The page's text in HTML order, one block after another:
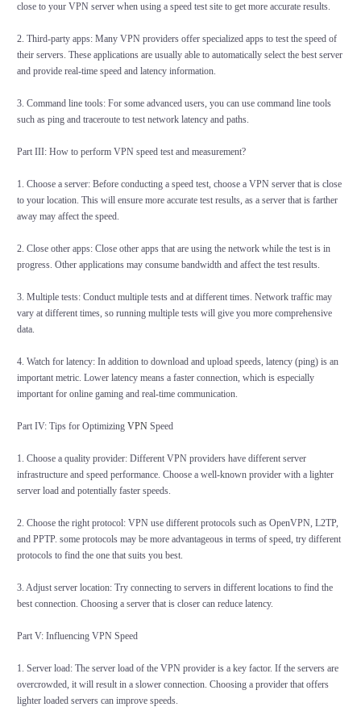
close to your VPN server when using a speed test site to get more accurate results.
2. Third-party apps: Many VPN providers offer specialized apps to test the speed of
their servers. These applications are usually able to automatically select the best server
and provide real-time speed and latency information.
3. Command line tools: For some advanced users, you can use command line tools
such as ping and traceroute to test network latency and paths.
Part III: How to perform VPN speed test and measurement?
1. Choose a server: Before conducting a speed test, choose a VPN server that is close
to your location. This will ensure more accurate test results, as a server that is farther
away may affect the speed.
2. Close other apps: Close other apps that are using the network while the test is in
progress. Other applications may consume bandwidth and affect the test results.
3. Multiple tests: Conduct multiple tests and at different times. Network traffic may
vary at different times, so running multiple tests will give you more comprehensive
data.
4. Watch for latency: In addition to download and upload speeds, latency (ping) is an
important metric. Lower latency means a faster connection, which is especially
important for online gaming and real-time communication.
Part IV: Tips for Optimizing VPNSpeed
1. Choose a quality provider: Different VPN providers have different server
infrastructure and speed performance. Choose a well-known provider with a lighter
server load and potentially faster speeds.
2. Choose the right protocol: VPN use different protocols such as OpenVPN, L2TP,
and PPTP. some protocols may be more advantageous in terms of speed, try different
protocols to find the one that suits you best.
3. Adjust server location: Try connecting to servers in different locations to find the
best connection. Choosing a server that is closer can reduce latency.
Part V: Influencing VPN Speed
1. Server load: The server load of the VPN provider is a key factor. If the servers are
overcrowded, it will result in a slower connection. Choosing a provider that offers
lighter loaded servers can improve speeds.